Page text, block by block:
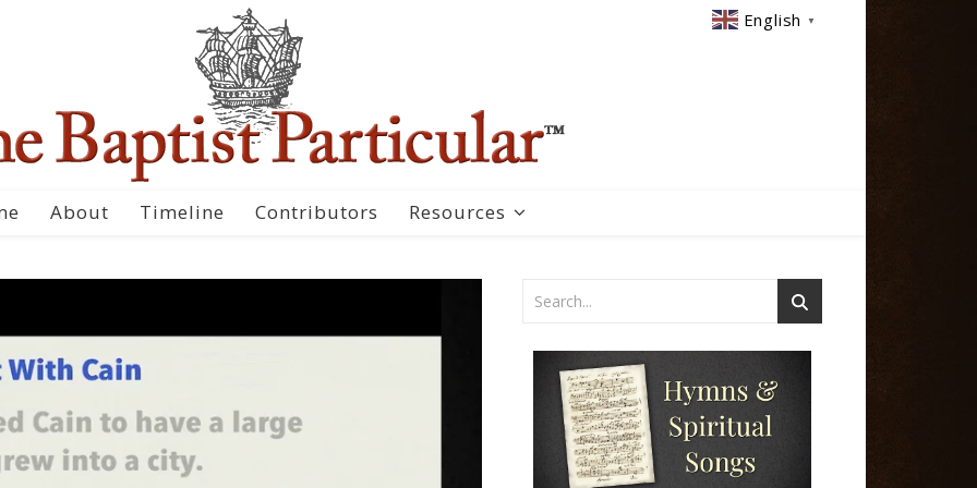
English ▼
About Timeline Contributors Resources